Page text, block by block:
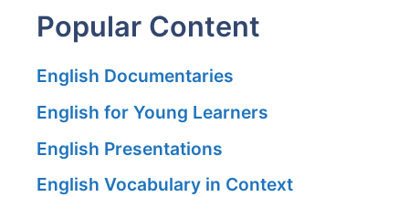
Popular Content
English Documentaries
English for Young Learners
English Presentations
English Vocabulary in Context